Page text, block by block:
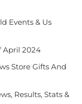
Events & Us
April 2024
Store Gifts And
Results, Stats &